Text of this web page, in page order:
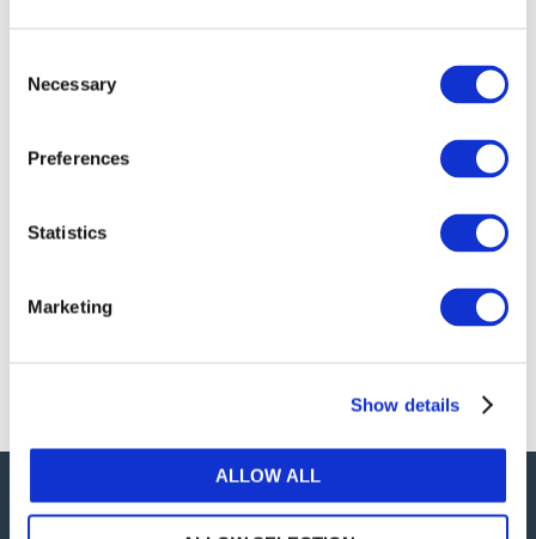
Selection
Necessary
Preferences
Statistics
Marketing
Show details
ALLOW ALL
our online permission request and inquiry system,
are accessible on the
Permissions Informationweb
For additional information, please read our website
Careers